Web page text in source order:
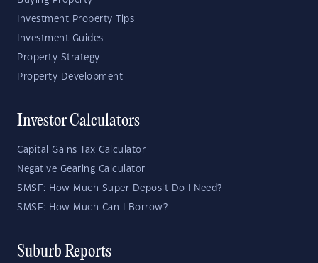
Investment Property Tips
Investment Guides
Property Strategy
Property Development
Investor Calculators
Capital Gains Tax Calculator
Negative Gearing Calculator
SMSF: How Much Super Deposit Do I Need?
SMSF: How Much Can I Borrow?
Suburb Reports